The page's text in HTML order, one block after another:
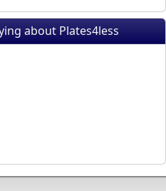
about Plates4less